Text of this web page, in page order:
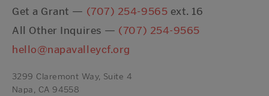
Get a Grant — (707) 254-9565 ext. 16
All Other Inquires — (707) 254-9565
hello@napavalleycf.org
3299 Claremont Way, Suite 4
Napa, CA 94558